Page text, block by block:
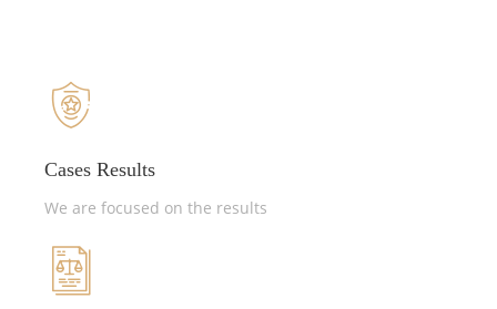
Cases Results
We are focused on the results